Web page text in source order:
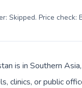
Skipped. Price check:
is in Southern
clinics, or public